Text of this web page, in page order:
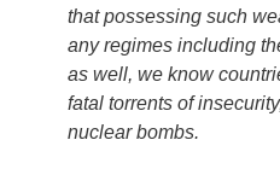
that possessing such
any regimes including
as well, we know
fatal torrents of
nuclear bombs.